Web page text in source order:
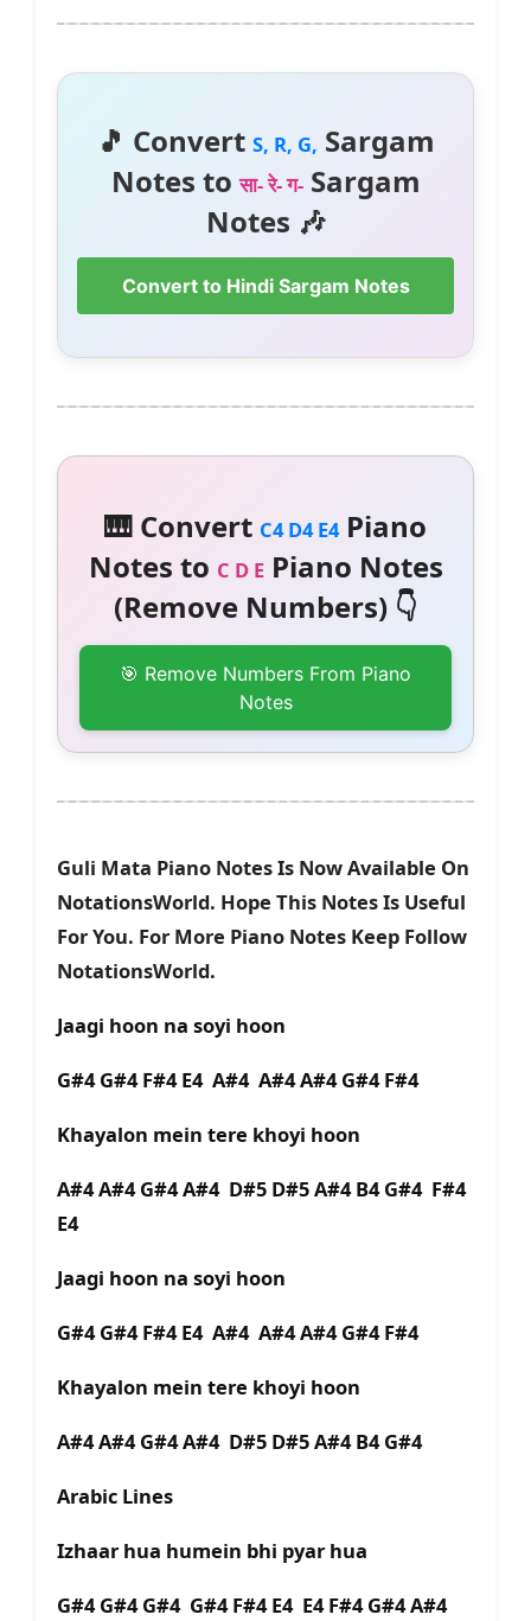
🎵 Convert S, R, G, Sargam
Notes toसा- रे- ग-Sargam
Notes 🎶
Convert to Hindi Sargam Notes
🎹 Convert C4 D4 E4Piano
Notes to C D EPiano Notes
(Remove Numbers) 👇
🎯 Remove Numbers From Piano
Notes
Guli Mata Piano Notes Is Now Available On
NotationsWorld. Hope This Notes Is Useful
For You. For More Piano Notes Keep Follow
NotationsWorld.
Jaagi hoon na soyi hoon
G#4 G#4 F#4 E4 A#4 A#4 A#4 G#4 F#4
Khayalon mein tere khoyi hoon
A#4 A#4 G#4 A#4 D#5 D#5 A#4 B4 G#4 F#4
E4
Jaagi hoon na soyi hoon
G#4 G#4 F#4 E4 A#4 A#4 A#4 G#4 F#4
Khayalon mein tere khoyi hoon
A#4 A#4 G#4 A#4 D#5 D#5 A#4 B4 G#4
Arabic Lines
Izhaar hua humein bhi pyar hua
G#4 G#4 G#4 G#4 F#4 E4 E4 F#4 G#4 A#4